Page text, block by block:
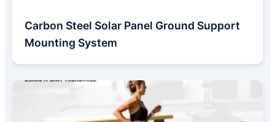
Carbon Steel Solar Panel Ground Support
Mounting System